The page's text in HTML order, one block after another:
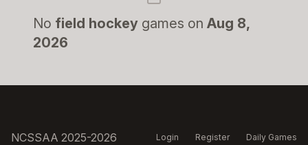
No field hockey games on Aug 8,
2026
NCSSAA 2025-2026 Login Register Daily Games